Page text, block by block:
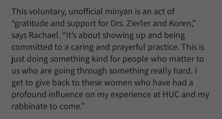
This voluntary, unofficial minyan is an act of
“gratitude and support for Drs. Zierler and Koren,”
says Rachael. “It’s about showing up and being
committed to a caring and prayerful practice. This is
just doing something kind for people who matter to
us who are going through something really hard. I
get to give back to these women who have had a
profound influence on my experience at HUC and my
rabbinate to come.”